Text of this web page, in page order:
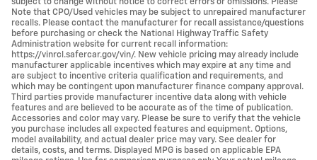
Note that CPO/Used vehicles may be subject to unrepaired manufacturer
recalls. Please contact the manufacturer for recall assistance/questions
before purchasing or check the National Highway Traffic Safety
Administration website for current recall information:
https://vinrcl.safercar.gov/vin/. New vehicle pricing may already include
manufacturer applicable incentives which may expire at any time and
are subject to incentive criteria qualification and requirements, and
which may be contingent upon manufacturer finance company approval.
Third parties provide manufacturer incentive data along with vehicle
features and are believed to be accurate as of the time of publication.
Accessories and color may vary. Please be sure to verify that the vehicle
you purchase includes all expected features and equipment. Options,
model availability, and actual dealer price may vary. See dealer for
details, costs, and terms. Displayed MPG is based on applicable EPA